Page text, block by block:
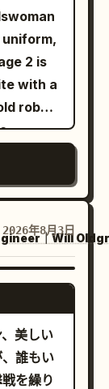
with
sharp
to
The
forest
sword
->
blade
after
front
her
->
From a
the
with a
robe,
earth.
her
and
｜Will
2026年8月3日
2.0
美しい
誰もい
を繰り